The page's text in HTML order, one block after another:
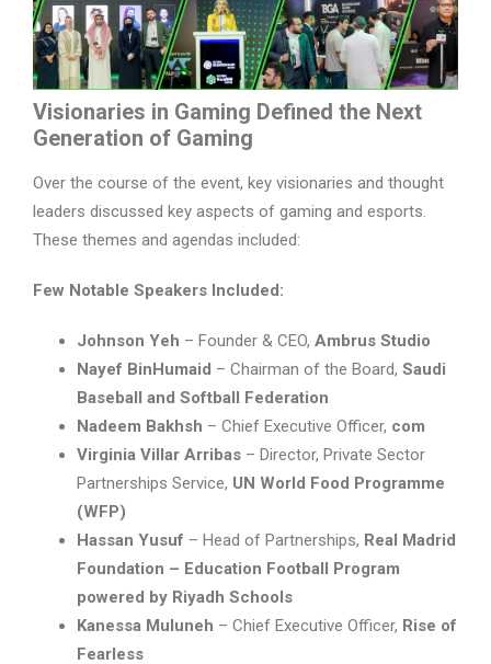
Visionaries in Gaming Defined the Next
Generation of Gaming
Over the course of the event, key visionaries and thought
leaders discussed key aspects of gaming and esports.
These themes and agendas included:
Few Notable Speakers Included:
Johnson Yeh – Founder & CEO, Ambrus Studio
Nayef BinHumaid – Chairman of the Board, Saudi
Baseball and Softball Federation
Nadeem Bakhsh – Chief Executive Officer, com
Virginia Villar Arribas – Director, Private Sector
Partnerships Service, UN World Food Programme
(WFP)
Hassan Yusuf – Head of Partnerships, Real Madrid
Foundation – Education Football Program
powered by Riyadh Schools
Kanessa Muluneh – Chief Executive Officer, Rise of
Fearless